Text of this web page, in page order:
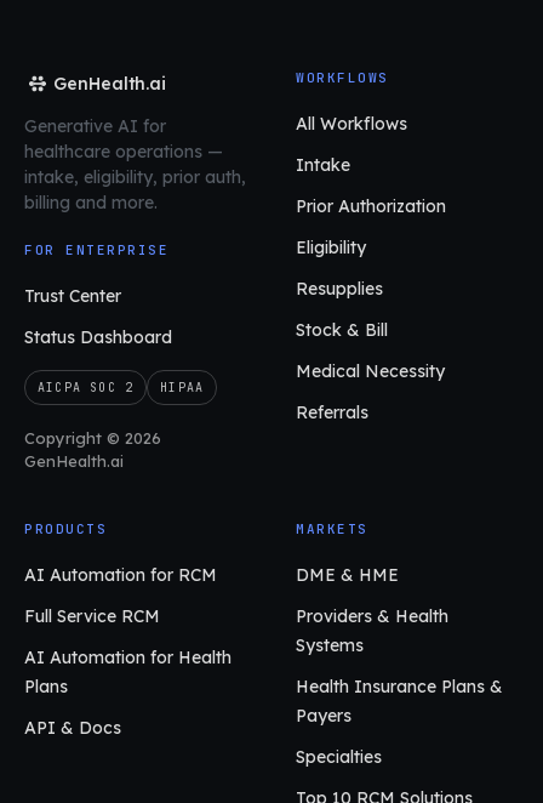
GenHealth.ai
Generative AI for
healthcare operations —
intake, eligibility, prior auth,
billing and more.
FOR ENTERPRISE
Trust Center
Status Dashboard
AICPA SOC 2 HIPAA
Copyright © 2026
GenHealth.ai
WORKFLOWS
All Workflows
Intake
Prior Authorization
Eligibility
Resupplies
Stock & Bill
Medical Necessity
Referrals
PRODUCTS
AI Automation for RCM
Full Service RCM
AI Automation for Health
Plans
API & Docs
MARKETS
DME & HME
Providers & Health
Systems
Health Insurance Plans &
Payers
Specialties
Top 10 RCM Solutions